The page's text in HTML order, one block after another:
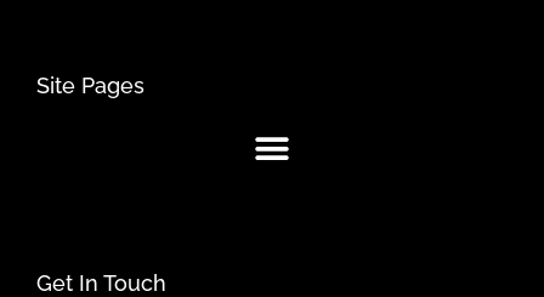
Site Pages
Get In Touch